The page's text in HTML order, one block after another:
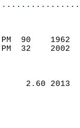
2:52 PM
11:52 PM